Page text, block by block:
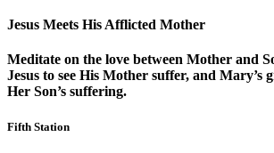
Jesus Meets His Afflicted Mother
Meditate on the love between Mother and
Jesus to see His Mother suffer, and Mary’s
Her Son’s suffering.
Fifth Station